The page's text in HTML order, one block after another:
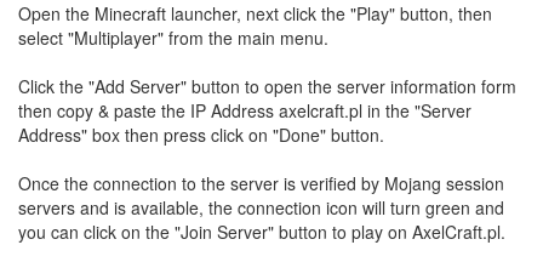
Open the Minecraft launcher, next click the "Play" button, then
select "Multiplayer" from the main menu.
Click the "Add Server" button to open the server information form
then copy & paste the IP Address axelcraft.pl in the "Server
Address" box then press click on "Done" button.
Once the connection to the server is verified by Mojang session
servers and is available, the connection icon will turn green and
you can click on the "Join Server" button to play on AxelCraft.pl.